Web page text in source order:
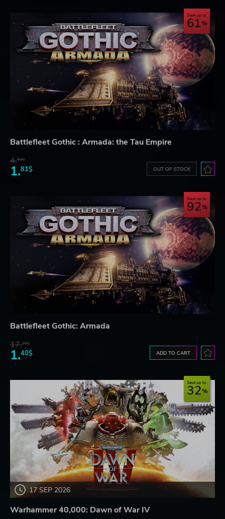
Save up to
61
Battlefleet Gothic : Armada: the Tau Empire
4.60$
1.81$ OUT OF STOCK
Save up to
92
Battlefleet Gothic: Armada
17.29$
1.40$ ADD TO CART
17 SEP 2026
Save up to
32
Warhammer 40,000: Dawn of War IV